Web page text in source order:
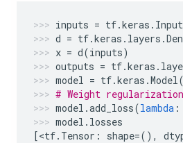
inputs = tf.keras . Input
d = tf.keras . layers .
x = d(inputs)
outputs = tf.keras .
model = tf.keras .Model(
# Weight
model .add_loss(lambda :
model . losses
[<tf. Tensor : shape=(),